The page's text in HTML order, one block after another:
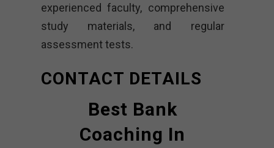
experienced faculty, comprehensive
study materials, and regular
assessment tests.
CONTACT DETAILS
Best Bank
Coaching In